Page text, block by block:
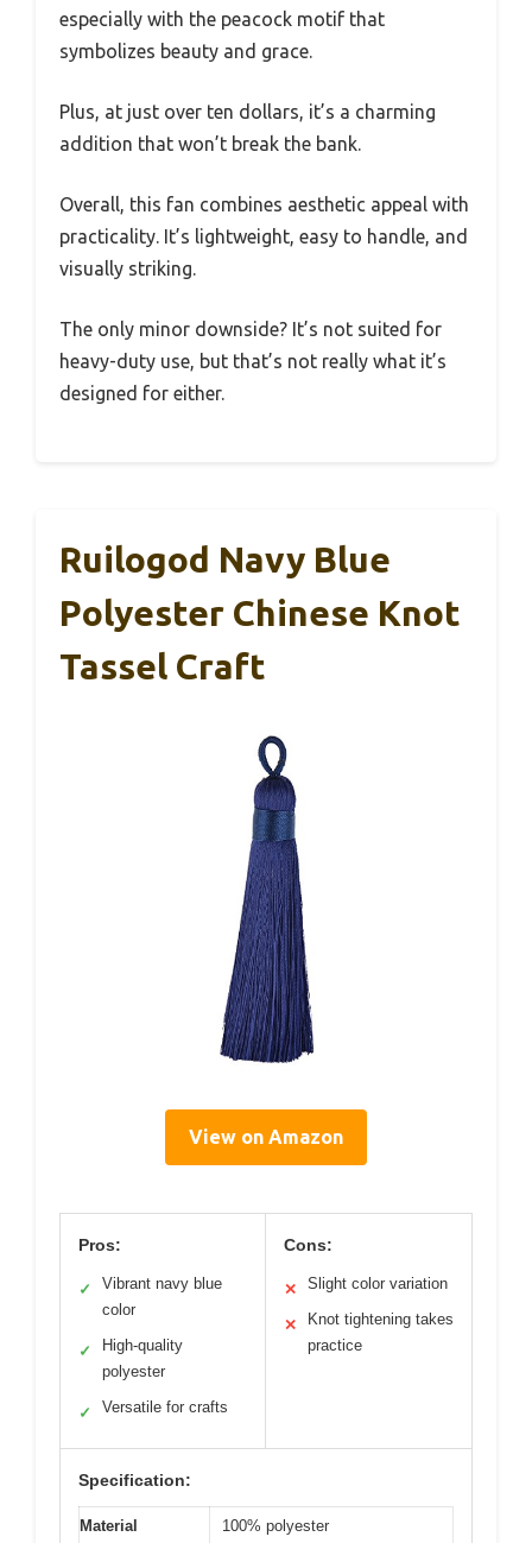
especially with the peacock motif that
symbolizes beauty and grace.
Plus, at just over ten dollars, it’s a charming
addition that won’t break the bank.
Overall, this fan combines aesthetic appeal with
practicality. It’s lightweight, easy to handle, and
visually striking.
The only minor downside? It’s not suited for
heavy-duty use, but that’s not really what it’s
designed for either.
Ruilogod Navy Blue
Polyester Chinese Knot
Tassel Craft
View on Amazon
Pros:
✓
Vibrant navy blue
color
✓
High-quality
polyester
✓ Versatile for crafts
Cons:
✕ Slight color variation
✕
Knot tightening takes
practice
Specification:
Material 100% polyester